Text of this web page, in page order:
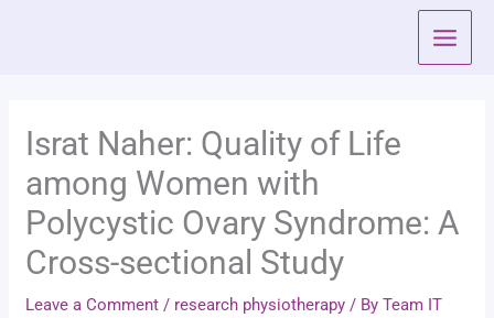
Israt Naher: Quality of Life
among Women with
Polycystic Ovary Syndrome: A
Cross-sectional Study
Leave a Comment / research physiotherapy / ByTeam IT